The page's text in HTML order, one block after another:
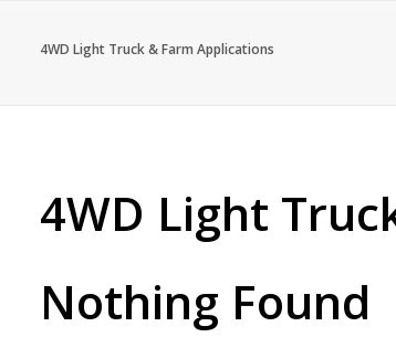
4WD Light Truck & Farm Applications
4WD Light
Nothing Found